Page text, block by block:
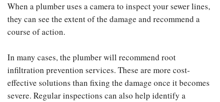
When a plumber uses a camera to inspect your sewer lines,
they can see the extent of the damage and recommend a
course of action.
In many cases, the plumber will recommend root
infiltration prevention services. These are more cost-
effective solutions than fixing the damage once it becomes
severe. Regular inspections can also help identify a